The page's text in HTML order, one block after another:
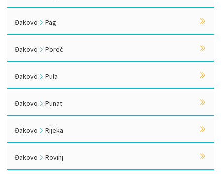
Đakovo Pag
Đakovo Poreč
Đakovo Pula
Đakovo Punat
Đakovo Rijeka
Đakovo Rovinj